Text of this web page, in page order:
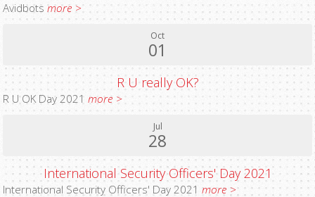
Avidbotsmore >
Oct
01
R U really OK?
R U OK Day 2021more >
Jul
28
International Security Officers' Day 2021
International Security Officers' Day 2021more >